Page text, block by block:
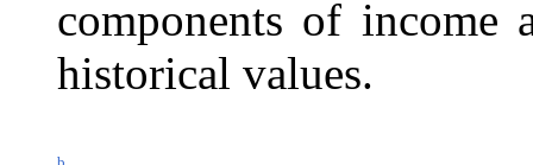
components of income
historical values.